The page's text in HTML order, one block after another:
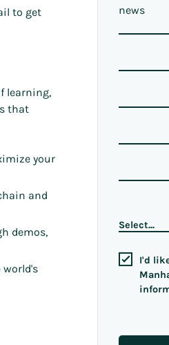
to get
learning,
that
your
and
demos,
world's
news
I'd